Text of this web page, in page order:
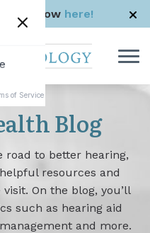
Show here!
Blog
road to better hearing,
resources and
On the blog, you’ll
such as hearing aid
and more.